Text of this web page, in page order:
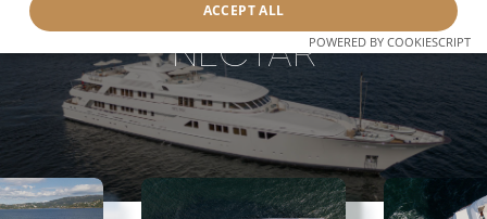
NECTAR
ACCEPT ALL
POWERED BY COOKIESCRIPT